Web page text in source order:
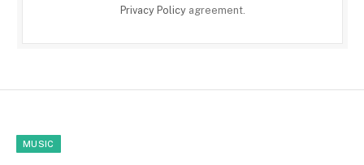
Privacy Policyagreement.
MUSIC